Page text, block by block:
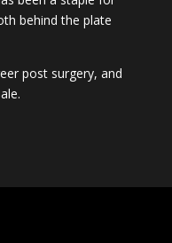
behind the plate
post surgery, and